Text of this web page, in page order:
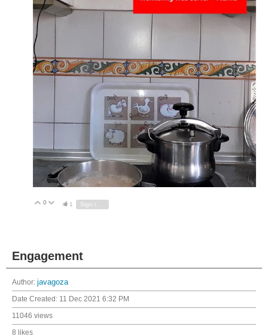
Vote Up
0 Vote Down
1
Engagement
Author: javagoza
Date Created: 11 Dec 2021 6:32 PM
11046 views
8 likes